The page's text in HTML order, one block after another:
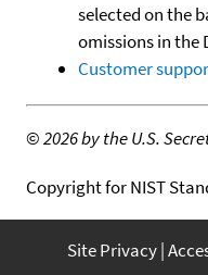
selected on the
omissions in the
Customer
©2026 by the U.S.
Copyright for NIST
Site Privacy